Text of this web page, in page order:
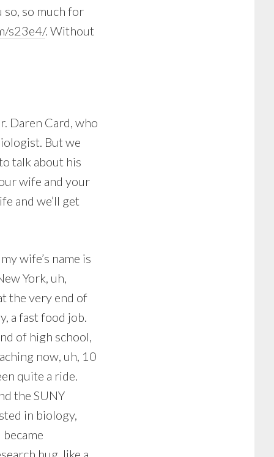
so, so much for
s23e4/. Without
Daren Card, who
But we
talk about his
wife and your
and we’ll get
wife’s name is
York, uh,
the very end of
a fast food job.
of high school,
now, uh, 10
quite a ride.
the SUNY
in biology,
bug, like a